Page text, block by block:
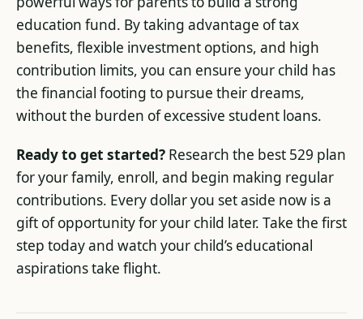
education fund. By taking advantage of tax
benefits, flexible investment options, and high
contribution limits, you can ensure your child has
the financial footing to pursue their dreams,
without the burden of excessive student loans.
Ready to get started? Research the best 529 plan
for your family, enroll, and begin making regular
contributions. Every dollar you set aside now is a
gift of opportunity for your child later. Take the first
step today and watch your child’s educational
aspirations take flight.